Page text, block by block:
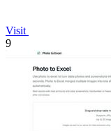
Visit
9